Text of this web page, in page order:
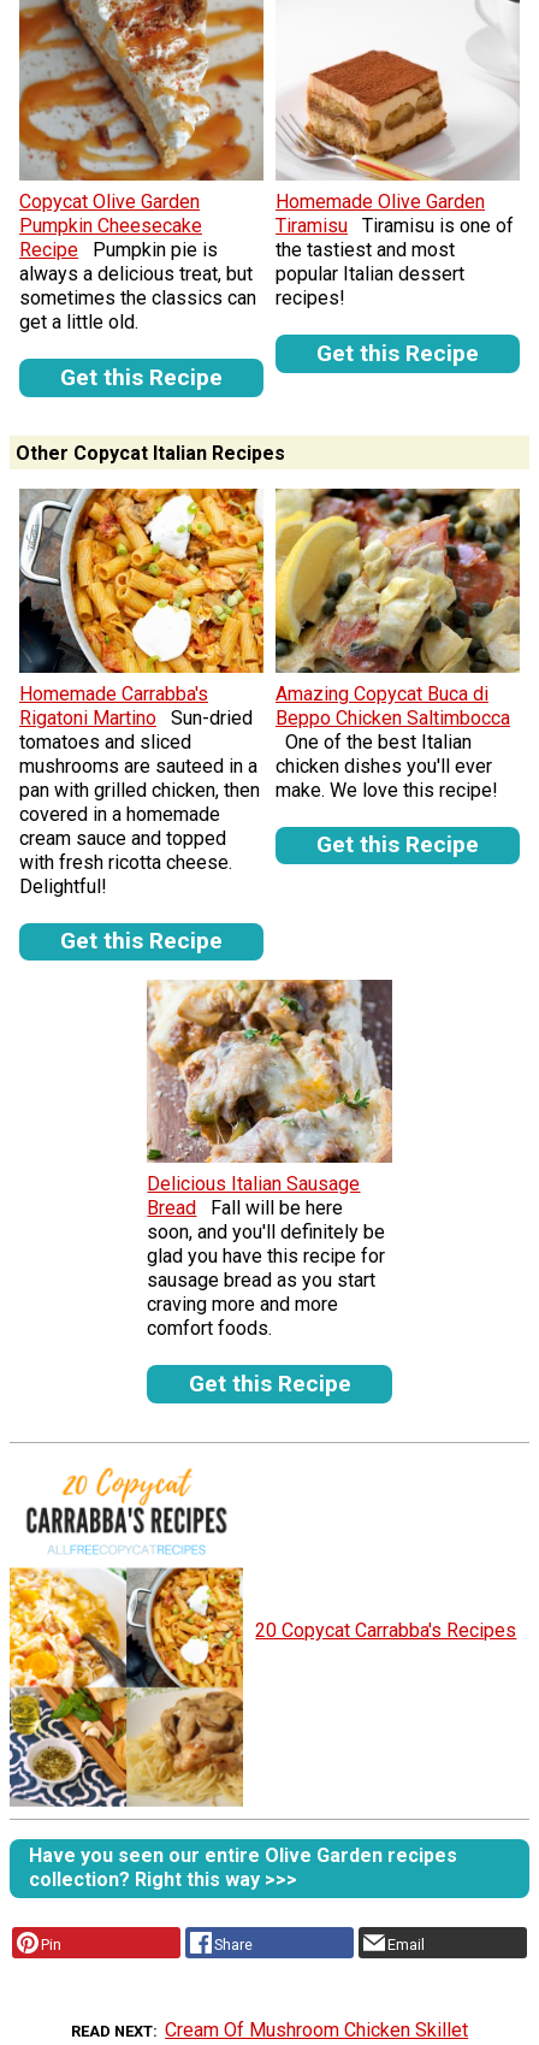
Copycat Olive Garden
Pumpkin Cheesecake
Recipe
Pumpkin pie is
always a delicious treat, but
sometimes the classics can
get a little old.
Get this Recipe
Homemade Olive Garden
Tiramisu
Tiramisu is one of
the tastiest and most
popular Italian dessert
recipes!
Get this Recipe
Other Copycat Italian Recipes
Homemade Carrabba's
Rigatoni Martino
Sun-dried
tomatoes and sliced
mushrooms are sauteed in a
pan with grilled chicken, then
covered in a homemade
cream sauce and topped
with fresh ricotta cheese.
Delightful!
Get this Recipe
Amazing Copycat Buca di
Beppo Chicken Saltimbocca
One of the best Italian
chicken dishes you'll ever
make. We love this recipe!
Get this Recipe
Delicious Italian Sausage
Bread
Fall will be here
soon, and you'll definitely be
glad you have this recipe for
sausage bread as you start
craving more and more
comfort foods.
Get this Recipe
20 Copycat Carrabba's Recipes
Have you seen our entire Olive Garden recipes
collection? Right this way >>>
Pin Share Email
READ NEXT Cream Of Mushroom Chicken Skillet